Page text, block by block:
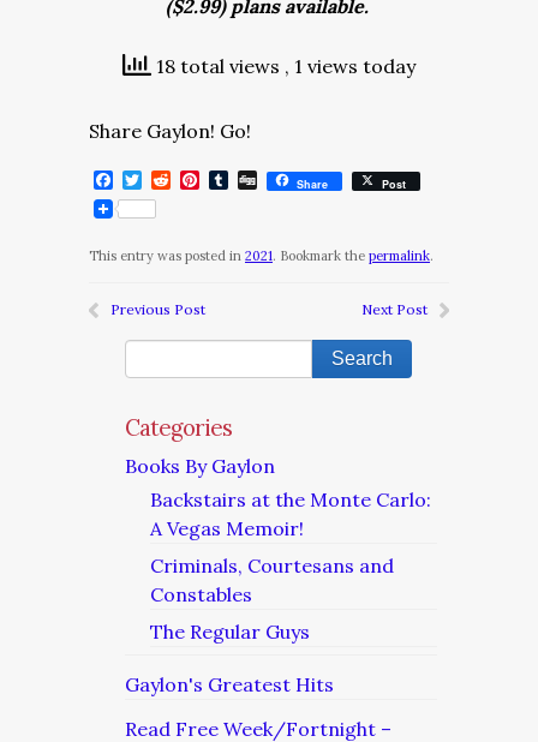
($2.99) plans available.
18 total views , 1 views today
Share Gaylon! Go!
Facebook
Twitter
RedditPinterest
Tumblr
DiggShare Post
This entry was posted in 2021. Bookmark the permalink.
Previous Post Next Post
Categories
Books By Gaylon
Backstairs at the Monte Carlo:
A Vegas Memoir!
Criminals, Courtesans and
Constables
The Regular Guys
Gaylon's Greatest Hits
Read Free Week/Fortnight –